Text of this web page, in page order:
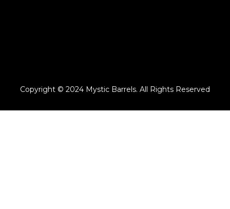
Copyright © 2024 Mystic Barrels. All Rights Reserved